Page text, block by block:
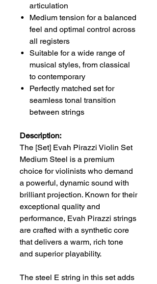
articulation
Medium tension for a balanced
feel and optimal control across
all registers
Suitable for a wide range of
musical styles, from classical
to contemporary
Perfectly matched set for
seamless tonal transition
between strings
Description:
The [Set] Evah Pirazzi Violin Set
Medium Steel is a premium
choice for violinists who demand
a powerful, dynamic sound with
brilliant projection. Known for their
exceptional quality and
performance, Evah Pirazzi strings
are crafted with a synthetic core
that delivers a warm, rich tone
and superior playability.
The steel E string in this set adds